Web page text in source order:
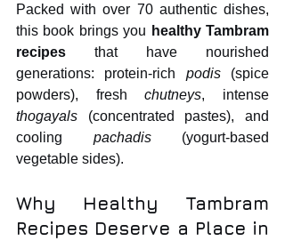
Packed with over 70 authentic dishes,
this book brings you healthy Tambram
recipes that have nourished
generations: protein‑rich podis (spice
powders), fresh chutneys
thogayals (concentrated pastes), and
cooling pachadis (yogurt‑based
vegetable sides).
Why Healthy Tambram
Recipes Deserve a Place in